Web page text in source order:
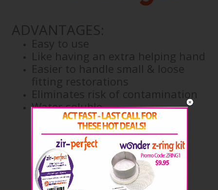
ADVANTAGES:
Easy to use
Like having an extra helping hand
Easier to handle small & loose
fitting restorations
Eliminates risk of contamination
Water-soluble
ORDER NOW!
Call: 254.772.4661
Email: savetime@wonderfill.com